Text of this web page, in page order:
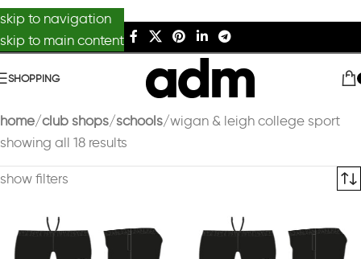
skip to navigation
skip to main content
SHOPPING
home club shops schools wigan & leigh college sport
showing all 18 results
show filters